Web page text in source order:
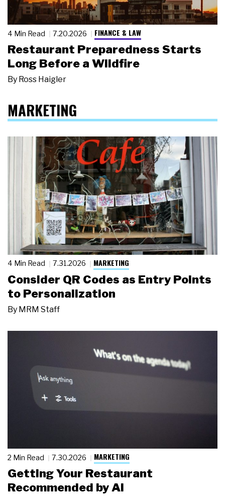
4 Min Read 7.20.2026 FINANCE & LAW
Restaurant Preparedness Starts
Long Before a Wildfire
By Ross Haigler
MARKETING
4 Min Read 7.31.2026 MARKETING
Consider QR Codes as Entry Points
to Personalization
By MRM Staff
2 Min Read 7.30.2026 MARKETING
Getting Your Restaurant
Recommended by AI